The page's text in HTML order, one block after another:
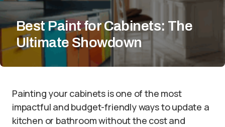
Best Paint for Cabinets: The
Ultimate Showdown
Painting your cabinets is one of the most
impactful and budget-friendly ways to update a
kitchen or bathroom without the cost and